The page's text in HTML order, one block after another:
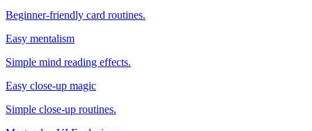
Beginner-friendly card routines.
Easy mentalism
Simple mind reading effects.
Easy close-up magic
Simple close-up routines.